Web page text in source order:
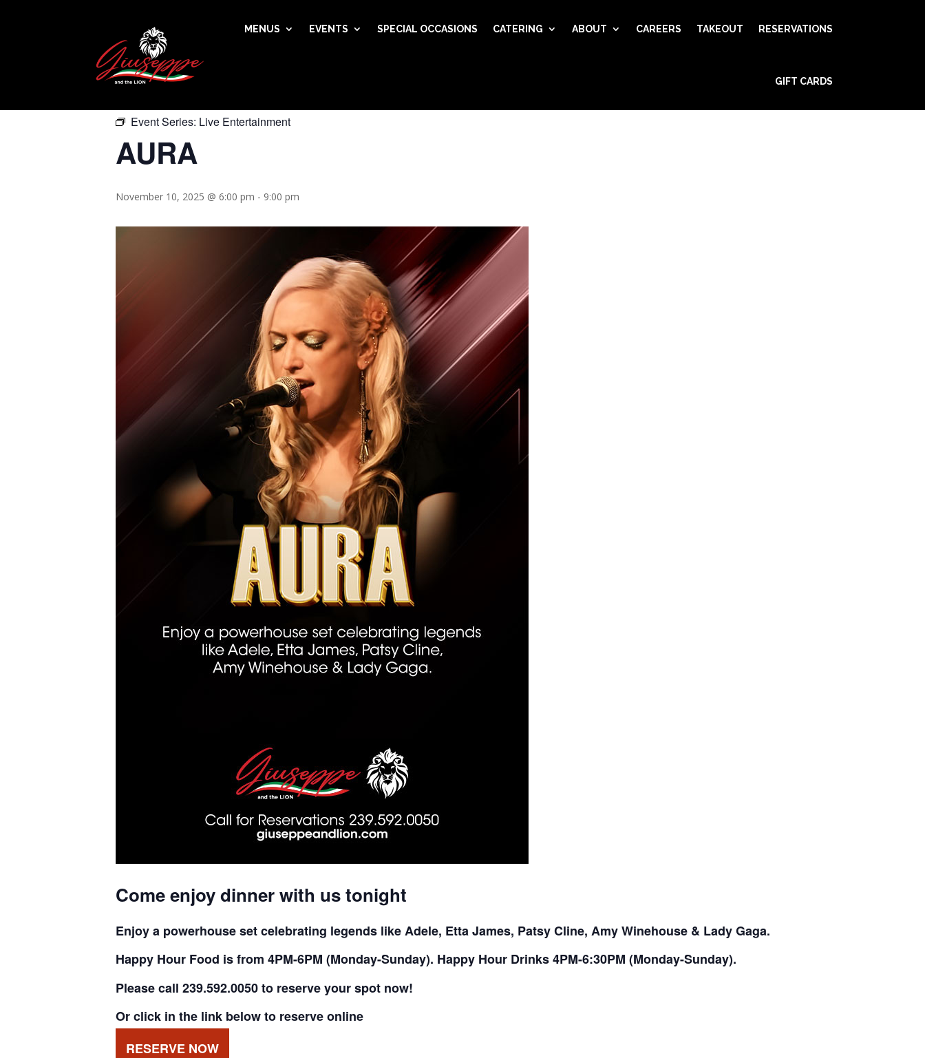
MENUS EVENTS SPECIAL OCCASIONS CATERING ABOUT CAREERS TAKEOUT RESERVATIONS
GIFT CARDS
« All Events
This event has passed.
Event Series: Live Entertainment
AURA
November 10, 2025 @ 6:00 pm - 9:00 pm
Come enjoy dinner with us tonight
Enjoy a powerhouse set celebrating legends like Adele, Etta James, Patsy Cline, Amy Winehouse & Lady Gaga.
Happy Hour Food is from 4PM-6PM (Monday-Sunday). Happy Hour Drinks 4PM-6:30PM (Monday-Sunday).
Please call 239.592.0050 to reserve your spot now!
Or click in the link below to reserve online
RESERVE NOW